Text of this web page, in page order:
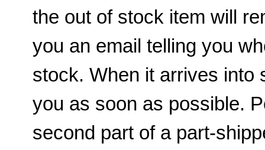
the out of stock item will
you an email telling you
stock. When it arrives into
you as soon as possible.
second part of a part-